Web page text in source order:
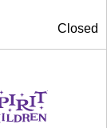
Closed